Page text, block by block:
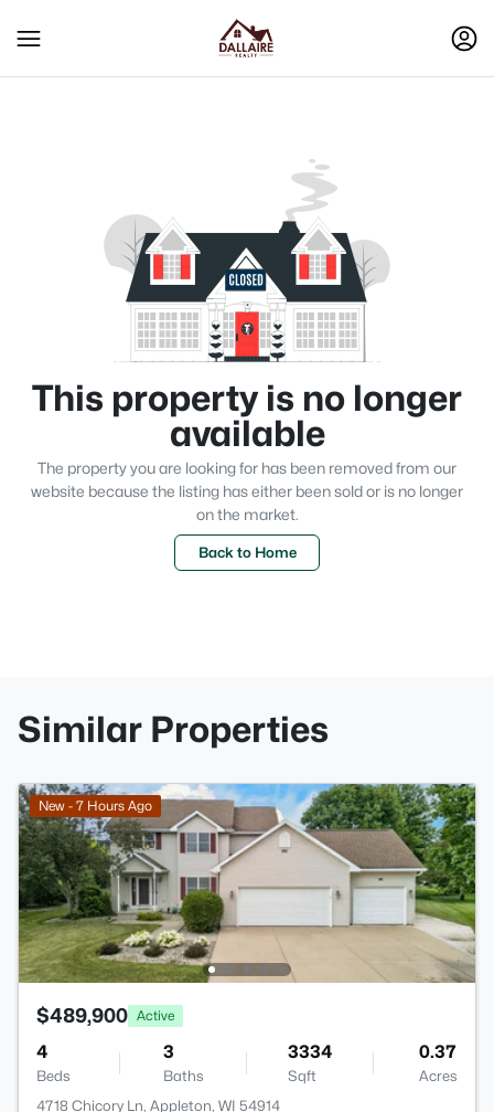
This property is no longer
available
The property you are looking for has been removed from our
website because the listing has either been sold or is no longer
on the market.
Back to Home
Similar Properties
New - 7 Hours Ago
$489,900 Active
4
Beds
3
Baths
3334
Sqft
0.37
Acres
4718 Chicory Ln, Appleton, WI 54914